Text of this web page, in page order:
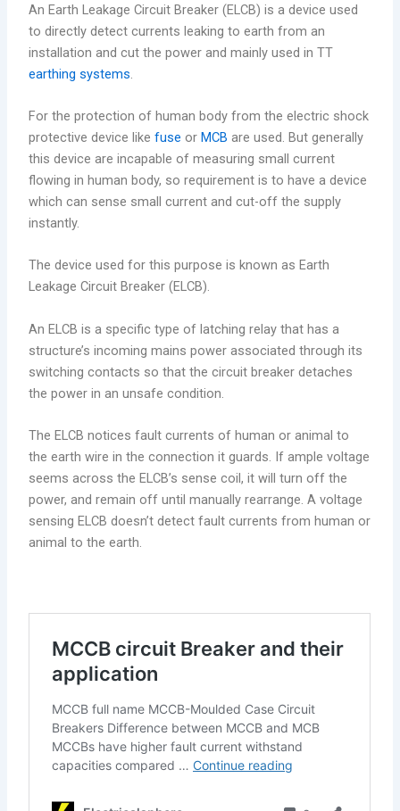
An Earth Leakage Circuit Breaker (ELCB) is a device used
to directly detect currents leaking to earth from an
installation and cut the power and mainly used in TT
earthing systems.
For the protection of human body from the electric shock
protective device likefuse orMCB are used. But generally
this device are incapable of measuring small current
flowing in human body, so requirement is to have a device
which can sense small current and cut-off the supply
instantly.
The device used for this purpose is known as Earth
Leakage Circuit Breaker (ELCB).
An ELCB is a specific type of latching relay that has a
structure’s incoming mains power associated through its
switching contacts so that the circuit breaker detaches
the power in an unsafe condition.
The ELCB notices fault currents of human or animal to
the earth wire in the connection it guards. If ample voltage
seems across the ELCB’s sense coil, it will turn off the
power, and remain off until manually rearrange. A voltage
sensing ELCB doesn’t detect fault currents from human or
animal to the earth.